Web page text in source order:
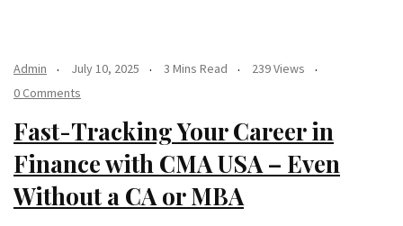
Admin July 10, 2025 3 Mins Read
239 Views
0 Comments
Fast-Tracking Your Career in
Finance with CMA USA – Even
Without a CA or MBA